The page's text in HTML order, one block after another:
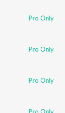
Pro Only
Pro Only
Pro Only
Pro Only